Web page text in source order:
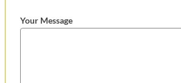
Your Message